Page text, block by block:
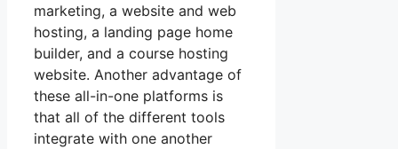
marketing, a website and web
hosting, a landing page home
builder, and a course hosting
website. Another advantage of
these all-in-one platforms is
that all of the different tools
integrate with one another